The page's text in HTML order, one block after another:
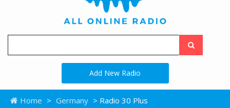
Add New Radio
Home > Germany > Radio 30 Plus